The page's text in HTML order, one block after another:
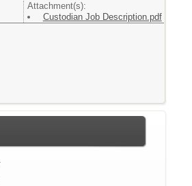
Attachment(s):
Custodian Job Description.pdf